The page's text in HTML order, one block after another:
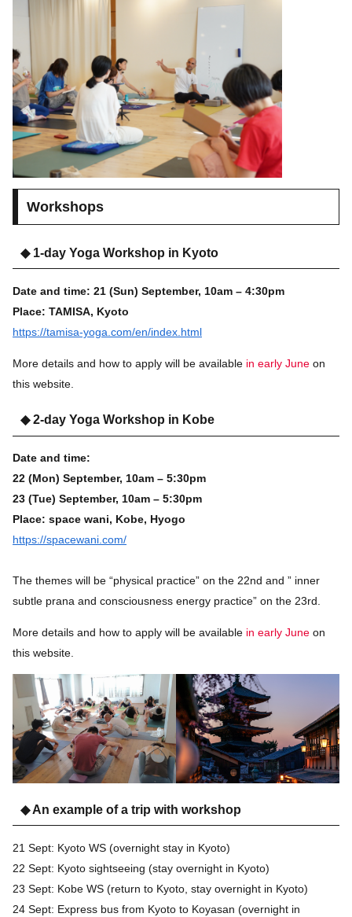
Workshops
◆ 1-day Yoga Workshop in Kyoto
Date and time: 21 (Sun) September, 10am – 4:30pm
Place: TAMISA, Kyoto
https://tamisa-yoga.com/en/index.html
More details and how to apply will be available in early June on
this website.
◆ 2-day Yoga Workshop in Kobe
Date and time:
22 (Mon) September, 10am – 5:30pm
23 (Tue) September, 10am – 5:30pm
Place: space wani, Kobe, Hyogo
https://spacewani.com/
The themes will be “physical practice” on the 22nd and ” inner
subtle prana and consciousness energy practice” on the 23rd.
More details and how to apply will be available in early June on
this website.
◆ An example of a trip with workshop
21 Sept: Kyoto WS (overnight stay in Kyoto)
22 Sept: Kyoto sightseeing (stay overnight in Kyoto)
23 Sept: Kobe WS (return to Kyoto, stay overnight in Kyoto)
24 Sept: Express bus from Kyoto to Koyasan (overnight in